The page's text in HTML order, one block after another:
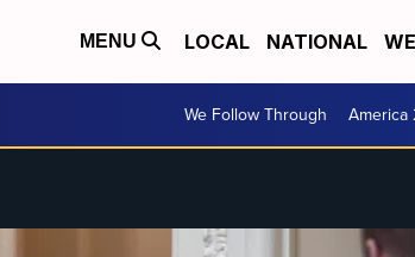
MENU LOCAL NATIONAL
We Follow Through America